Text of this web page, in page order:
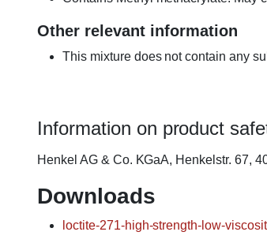
Other relevant information
This mixture does not contain any
Information on product
Henkel AG & Co. KGaA, Henkelstr. 67,
Downloads
loctite-271-high-strength-low-